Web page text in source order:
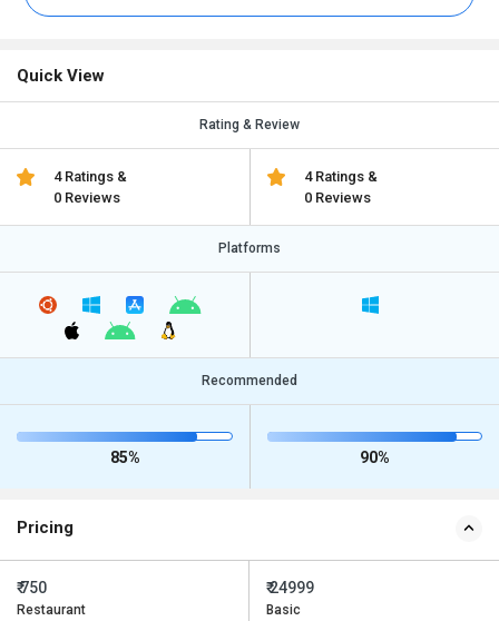
Quick View
Rating & Review
4 Ratings &
0 Reviews
4 Ratings &
0 Reviews
Platforms
Recommended
85% 90%
Pricing
₹ 750
Restaurant
₹ 24999
Basic